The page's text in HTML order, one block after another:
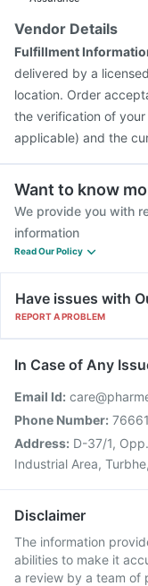
Vendor Details
Fulfillment
delivered by a
location. Order
the verification of
applicable) and the
Want to know
We provide you with
information
Read Our Policy
Have issues with
REPORT A PROBLEM
In Case of Any
Email Id:
Phone Number:
Address: D-37/1,
Industrial Area,
Disclaimer
The information
abilities to make it
a review by a team of